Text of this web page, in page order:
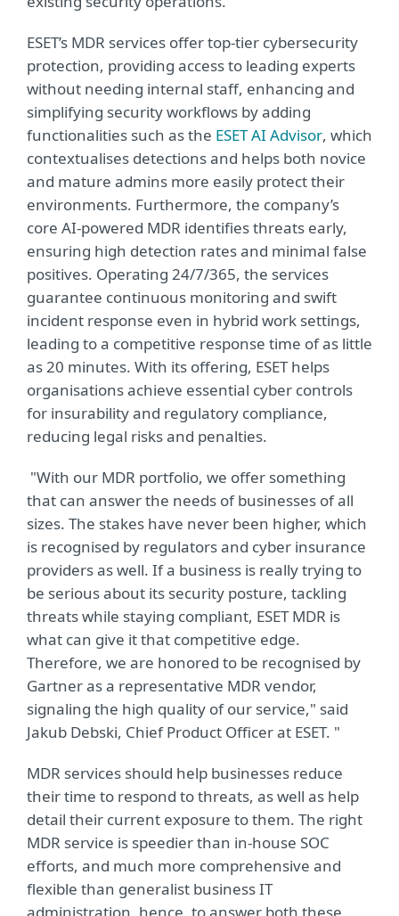
ESET’s MDR services offer top-tier cybersecurity
protection, providing access to leading experts
without needing internal staff, enhancing and
simplifying security workflows by adding
functionalities such as the ESET AI Advisor, which
contextualises detections and helps both novice
and mature admins more easily protect their
environments. Furthermore, the company’s
core AI-powered MDR identifies threats early,
ensuring high detection rates and minimal false
positives. Operating 24/7/365, the services
guarantee continuous monitoring and swift
incident response even in hybrid work settings,
leading to a competitive response time of as little
as 20 minutes. With its offering, ESET helps
organisations achieve essential cyber controls
for insurability and regulatory compliance,
reducing legal risks and penalties.
"With our MDR portfolio, we offer something
that can answer the needs of businesses of all
sizes. The stakes have never been higher, which
is recognised by regulators and cyber insurance
providers as well. If a business is really trying to
be serious about its security posture, tackling
threats while staying compliant, ESET MDR is
what can give it that competitive edge.
Therefore, we are honored to be recognised by
Gartner as a representative MDR vendor,
signaling the high quality of our service," said
Jakub Debski, Chief Product Officer at ESET. "
MDR services should help businesses reduce
their time to respond to threats, as well as help
detail their current exposure to them. The right
MDR service is speedier than in-house SOC
efforts, and much more comprehensive and
flexible than generalist business IT